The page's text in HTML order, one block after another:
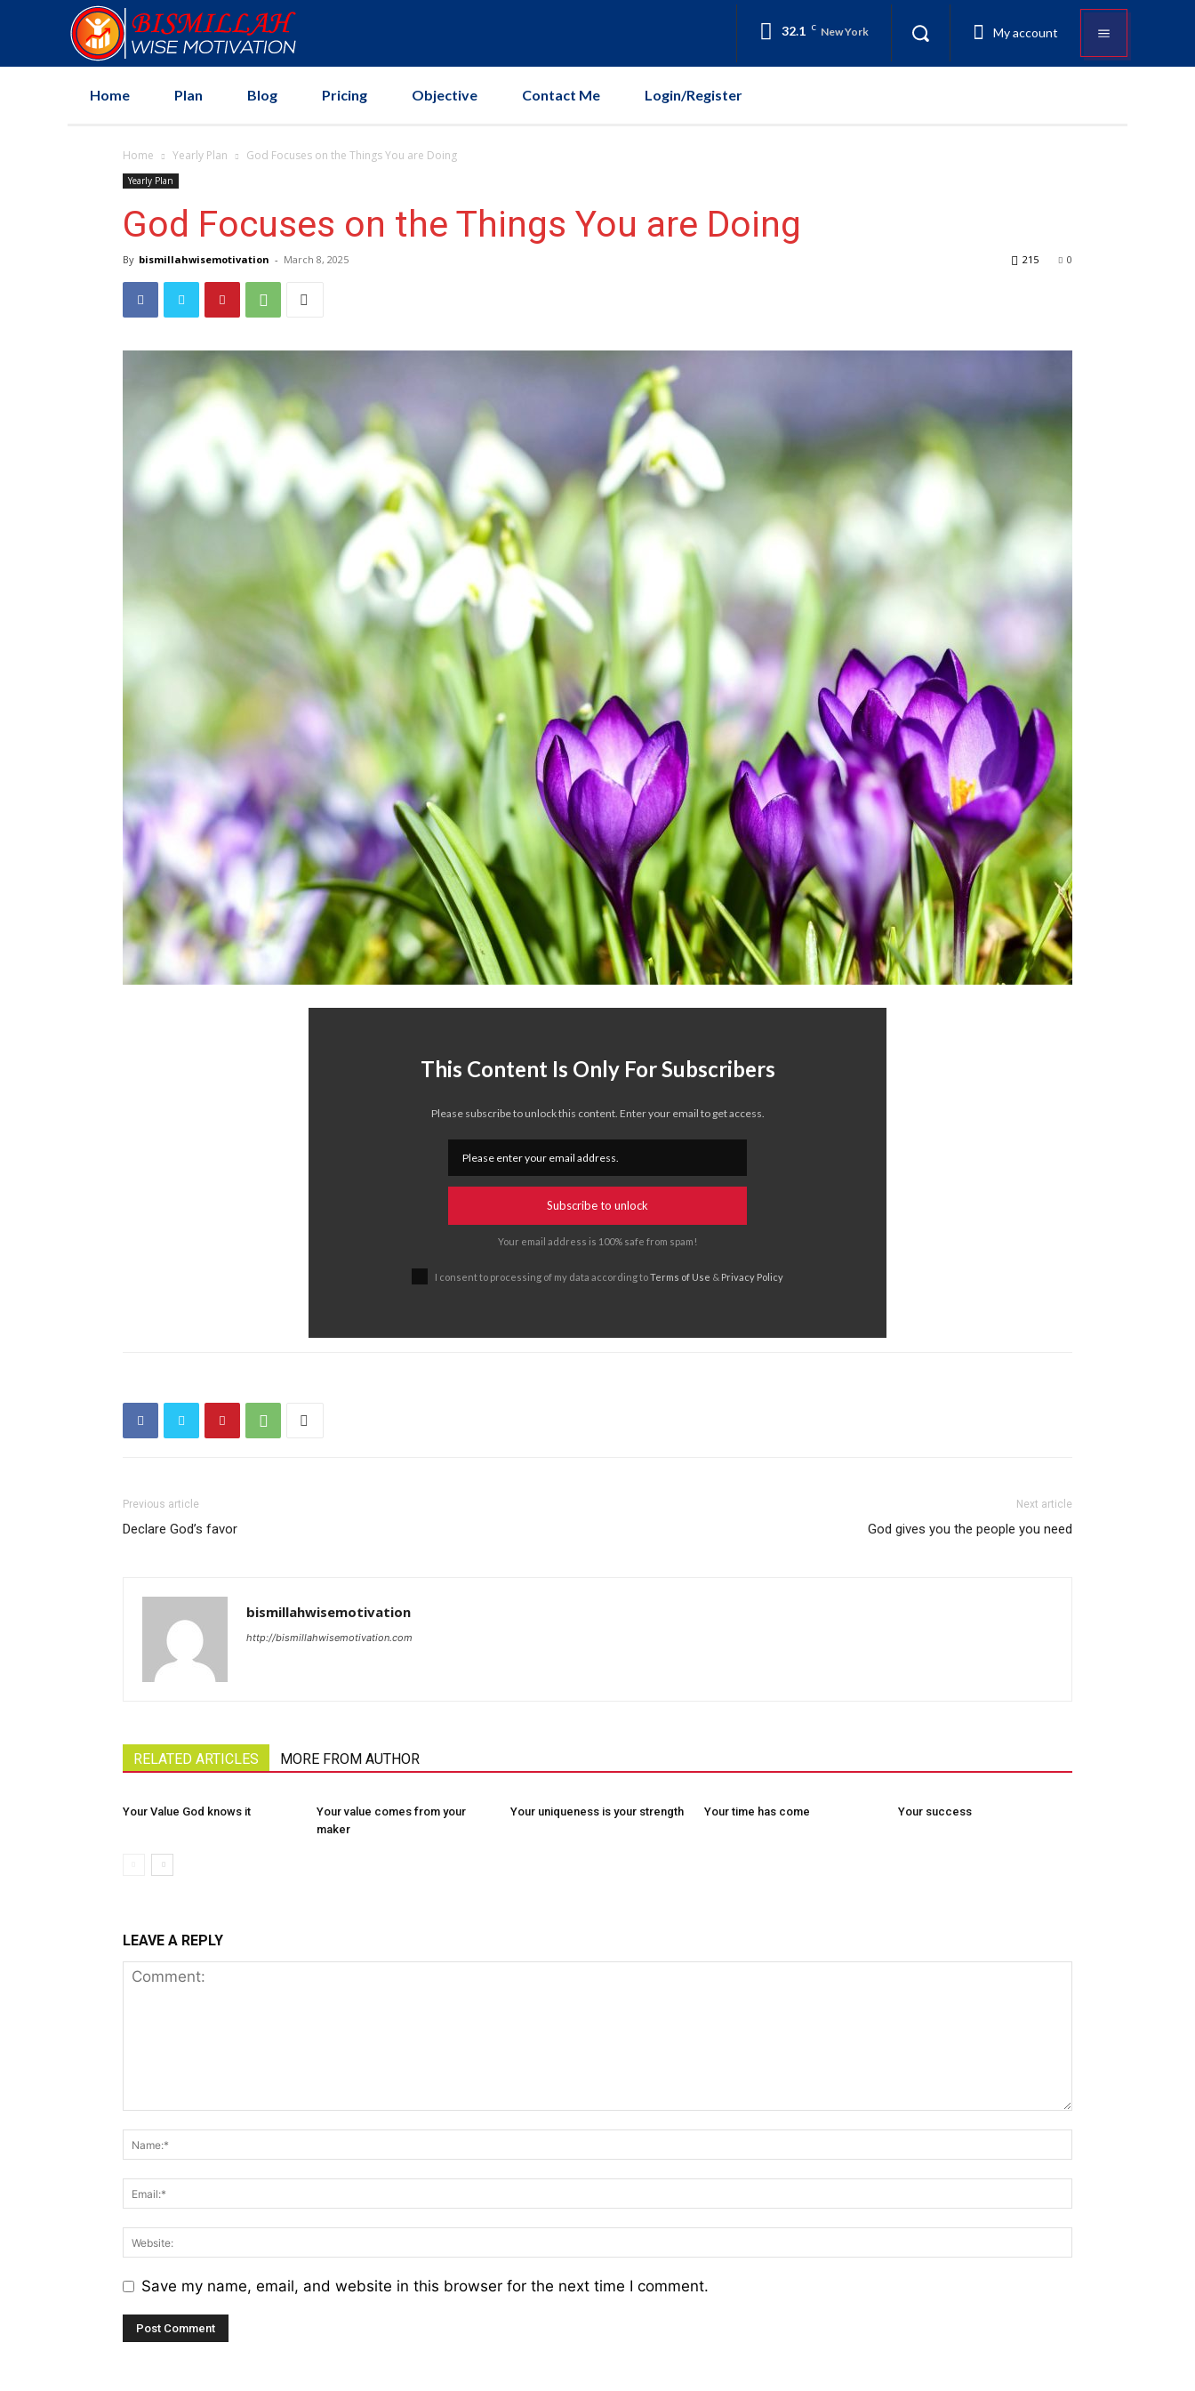
32.1 C New York My account
Home Plan Blog Pricing Objective Contact Me Login/Register
Home Yearly Plan God Focuses on the Things You are Doing
Yearly Plan
God Focuses on the Things You are Doing
By bismillahwisemotivation - March 8, 2025 0
215
This Content Is Only For Subscribers
Please subscribe to unlock this content. Enter your email to get access.
Subscribe to unlock
Your email address is 100% safe from spam!
I consent to processing of my data according toTerms of Use & Privacy Policy
Previous article
Declare God’s favor
Next article
God gives you the people you need
bismillahwisemotivation
http://bismillahwisemotivation.com
RELATED ARTICLES MORE FROM AUTHOR
Your Value God knows it
Your value comes from your
maker
Your uniqueness is your strength Your time has come Your success
LEAVE A REPLY
Save my name, email, and website in this browser for the next time I comment.